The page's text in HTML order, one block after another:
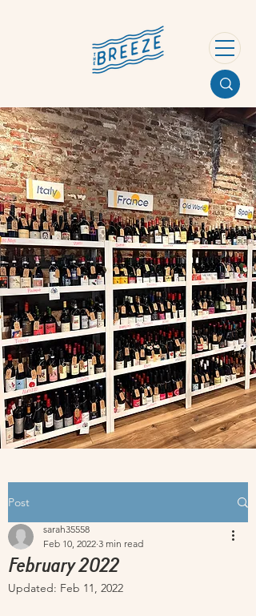
Post
February 2022
sarah35558
Feb 10, 2022 3 min read
Updated: Feb 11, 2022